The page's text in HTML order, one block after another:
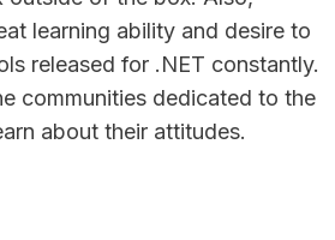
learning ability and desire to
released for .NET constantly.
communities dedicated to the
about their attitudes.